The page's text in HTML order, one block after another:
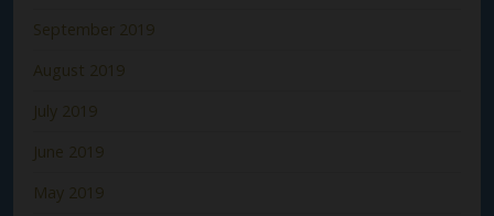
September 2019
August 2019
July 2019
June 2019
May 2019